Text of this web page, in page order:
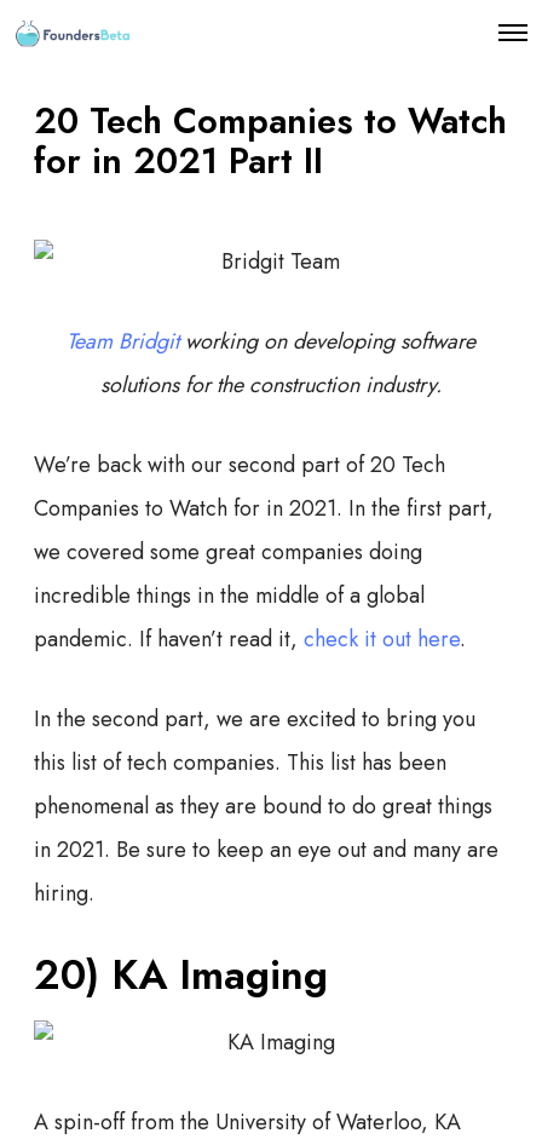
O
M
20 Tech Companies to Watch
for in 2021 Part II
Team Bridgitworking on developing software
solutions for the construction industry.
We’re back with our second part of 20 Tech
Companies to Watch for in 2021. In the first part,
we covered some great companies doing
incredible things in the middle of a global
pandemic. If haven’t read it, check it out here.
In the second part, we are excited to bring you
this list of tech companies. This list has been
phenomenal as they are bound to do great things
in 2021. Be sure to keep an eye out and many are
hiring.
20) KA Imaging
A spin-off from the University of Waterloo, KA